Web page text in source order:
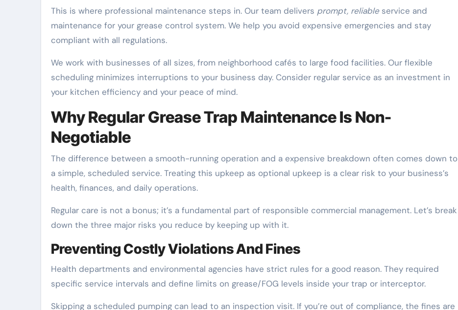
This is where professional maintenance steps in. Our team delivers prompt, reliableservice and
maintenance for your grease control system. We help you avoid expensive emergencies and stay
compliant with all regulations.
We work with businesses of all sizes, from neighborhood cafés to large food facilities. Our flexible
scheduling minimizes interruptions to your business day. Consider regular service as an investment in
your kitchen efficiency and your peace of mind.
Why Regular Grease Trap Maintenance Is Non-
Negotiable
The difference between a smooth-running operation and a expensive breakdown often comes down to
a simple, scheduled service. Treating this upkeep as optional upkeep is a clear risk to your business’s
health, finances, and daily operations.
Regular care is not a bonus; it’s a fundamental part of responsible commercial management. Let’s break
down the three major risks you reduce by keeping up with it.
Preventing Costly Violations And Fines
Health departments and environmental agencies have strict rules for a good reason. They required
specific service intervals and define limits on grease/FOG levels inside your trap or interceptor.
Skipping a scheduled pumping can lead to an inspection visit. If you’re out of compliance, the fines are